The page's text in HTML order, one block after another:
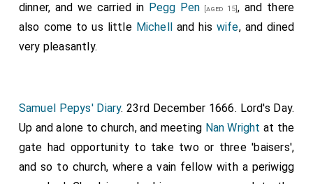
dinner, and we carried in Pegg Pen [aged 15], and there
also come to us little Michell and his wife, and dined
very pleasantly.
Samuel Pepys' Diary. 23rd December 1666. Lord's Day.
Up and alone to church, and meeting Nan Wright at the
gate had opportunity to take two or three 'baisers',
and so to church, where a vain fellow with a periwigg